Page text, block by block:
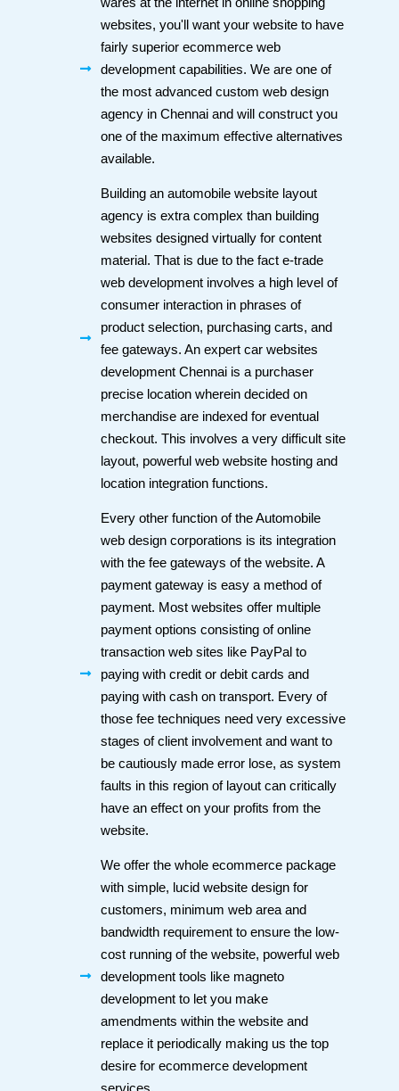
websites, you'll want your website to have
fairly superior ecommerce web
development capabilities. We are one of
the most advanced custom web design
agency in Chennai and will construct you
one of the maximum effective alternatives
available.
Building an automobile website layout
agency is extra complex than building
websites designed virtually for content
material. That is due to the fact e-trade
web development involves a high level of
consumer interaction in phrases of
product selection, purchasing carts, and
fee gateways. An expert car websites
development Chennai is a purchaser
precise location wherein decided on
merchandise are indexed for eventual
checkout. This involves a very difficult site
layout, powerful web website hosting and
location integration functions.
Every other function of the Automobile
web design corporations is its integration
with the fee gateways of the website. A
payment gateway is easy a method of
payment. Most websites offer multiple
payment options consisting of online
transaction web sites like PayPal to
paying with credit or debit cards and
paying with cash on transport. Every of
those fee techniques need very excessive
stages of client involvement and want to
be cautiously made error lose, as system
faults in this region of layout can critically
have an effect on your profits from the
website.
We offer the whole ecommerce package
with simple, lucid website design for
customers, minimum web area and
bandwidth requirement to ensure the low-
cost running of the website, powerful web
development tools like magneto
development to let you make
amendments within the website and
replace it periodically making us the top
desire for ecommerce development
services.